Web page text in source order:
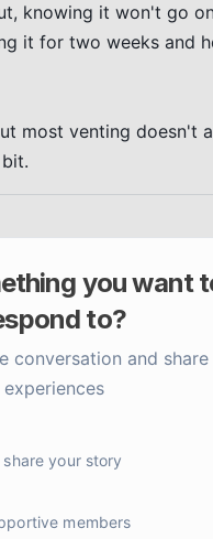
knowing it won't go
it for two weeks and
most venting doesn't
you want
to?
conversation and
experiences
your story
members